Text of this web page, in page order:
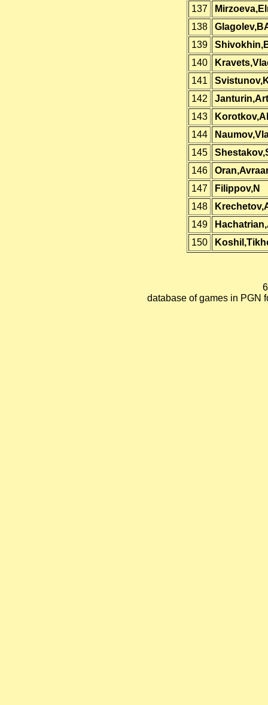
137
138
139
140
141
142
143
144
145
146
147
Filippov,N
148
149
150
database of games in PGN